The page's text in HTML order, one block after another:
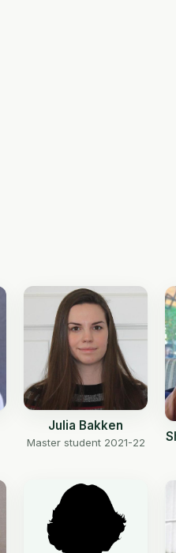
Julia Bakken
Master student 2021-22